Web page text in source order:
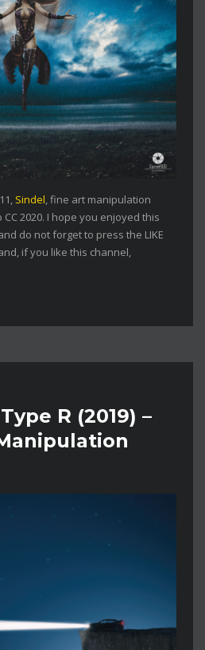
Sindel, fine art manipulation
2020. I hope you enjoyed this
do not forget to press the LIKE
if you like this channel,
R (2019) –